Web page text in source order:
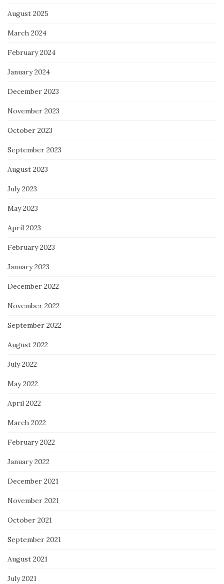
August 2025
March 2024
February 2024
January 2024
December 2023
November 2023
October 2023
September 2023
August 2023
July 2023
May 2023
April 2023
February 2023
January 2023
December 2022
November 2022
September 2022
August 2022
July 2022
May 2022
April 2022
March 2022
February 2022
January 2022
December 2021
November 2021
October 2021
September 2021
August 2021
July 2021